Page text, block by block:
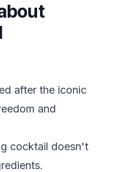
after the iconic
and
cocktail doesn't